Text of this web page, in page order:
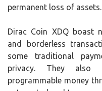
permanent loss of assets.
Dirac Coin XDQ boast
and borderless
some traditional
privacy. They also
programmable money